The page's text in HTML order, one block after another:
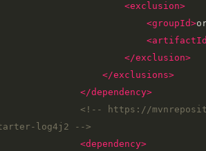
<exclusion>
<groupId>
</exclusion>
</exclusions>
</dependency>
<!-- https://
log4j2 -->
<dependency>